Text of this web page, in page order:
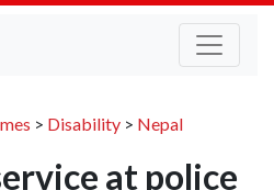
> Disability> Nepal
at police